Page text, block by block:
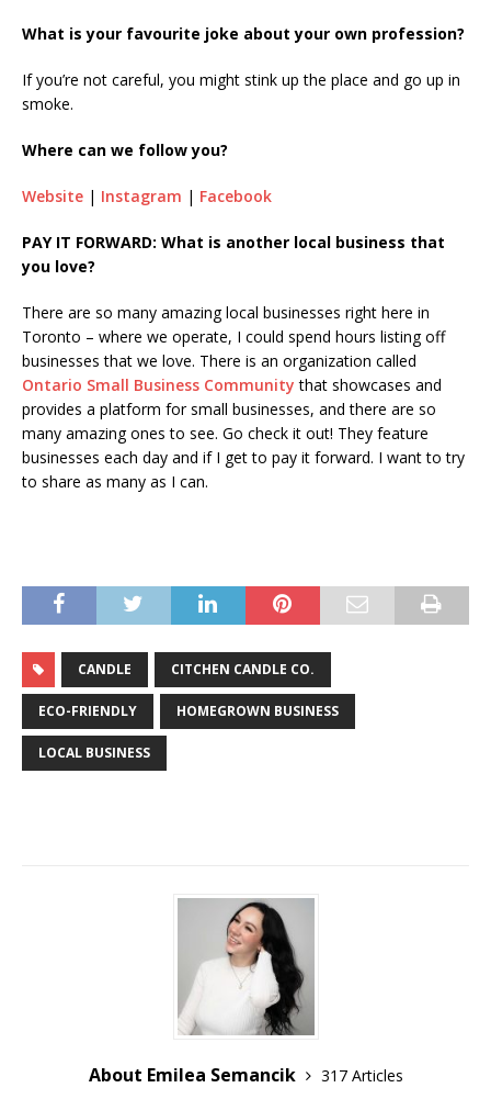
What is your favourite joke about your own profession?
If you’re not careful, you might stink up the place and go up in
smoke.
Where can we follow you?
Website | Instagram | Facebook
PAY IT FORWARD: What is another local business that
you love?
There are so many amazing local businesses right here in
Toronto – where we operate, I could spend hours listing off
businesses that we love. There is an organization called
Ontario Small Business Community that showcases and
provides a platform for small businesses, and there are so
many amazing ones to see. Go check it out! They feature
businesses each day and if I get to pay it forward. I want to try
to share as many as I can.
CANDLE CITCHEN CANDLE CO.
ECO-FRIENDLY HOMEGROWN BUSINESS
LOCAL BUSINESS
About Emilea Semancik
317 Articles